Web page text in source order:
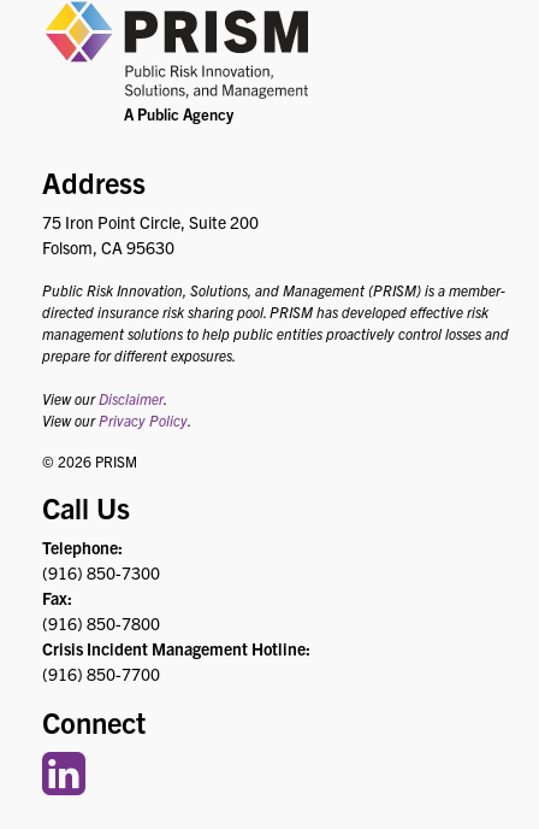
Address
75 Iron Point Circle, Suite 200
Folsom, CA 95630
Public Risk Innovation, Solutions, and Management (PRISM) is a member-
directed insurance risk sharing pool. PRISM has developed effective risk
management solutions to help public entities proactively control losses and
prepare for different exposures.
View ourDisclaimer.
View ourPrivacy Policy.
© 2026 PRISM
Call Us
Telephone:
(916) 850-7300
Fax:
(916) 850-7800
Crisis Incident Management Hotline:
(916) 850-7700
Connect